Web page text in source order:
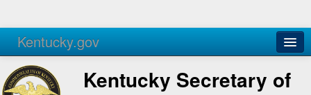
Kentucky.gov
Agencies Services
Kentucky Secretary of